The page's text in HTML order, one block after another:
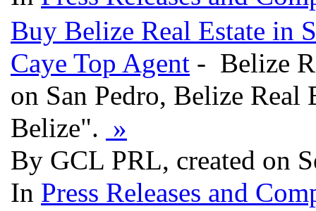
Buy Belize Real Estate in
Caye Top Agent - Belize
on San Pedro, Belize
Belize". »
By GCL PRL, created on
In Press Releases and